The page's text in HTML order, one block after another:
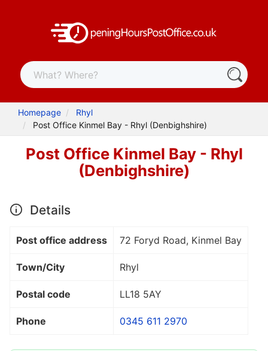
Homepage
Rhyl
Post Office Kinmel Bay - Rhyl (Denbighshire)
Post Office Kinmel Bay - Rhyl
(Denbighshire)
Details
Post office address 72 Foryd Road, Kinmel Bay
Town/City Rhyl
Postal code LL18 5AY
Phone 0345 611 2970